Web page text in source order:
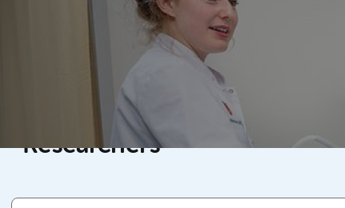
Events
Researchers